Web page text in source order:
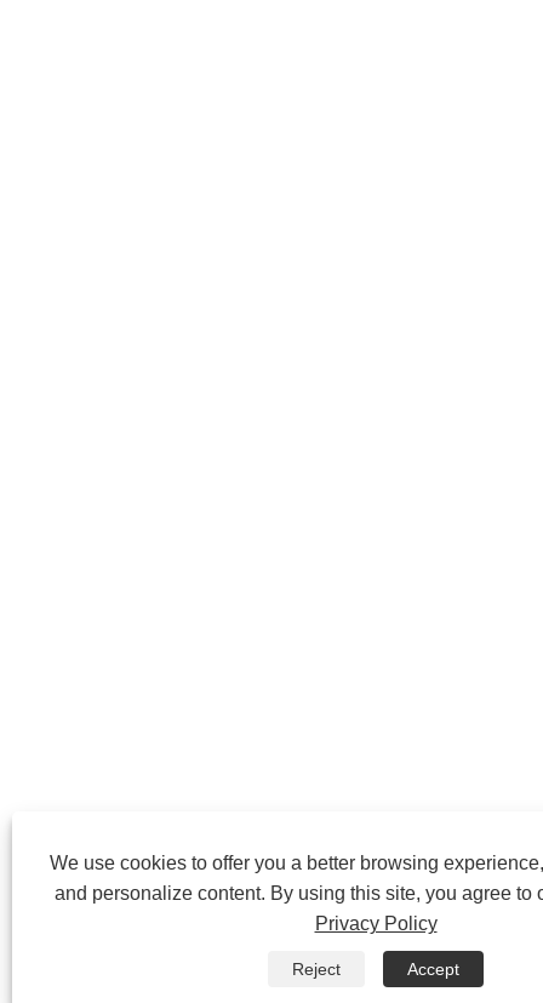
We use cookies to offer you a better browsing
and personalize content. By using this site, you agree to
Privacy Policy
Reject Accept